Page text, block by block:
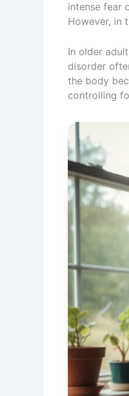
intense fear
However, in
In older
disorder
the body
controlling